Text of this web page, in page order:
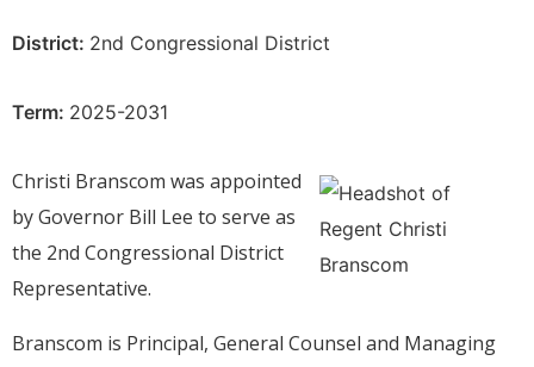
District: 2nd Congressional District
Term: 2025-2031
Christi Branscom was appointed
by Governor Bill Lee to serve as
the 2nd Congressional District
Representative.
Branscom is Principal, General Counsel and Managing